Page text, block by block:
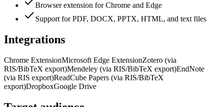
Browser extension for Chrome and Edge
Support for PDF, DOCX, PPTX, HTML, and text files
Integrations
Chrome ExtensionMicrosoft Edge ExtensionZotero (via
RIS/BibTeX export)Mendeley (via RIS/BibTeX export)EndNote
(via RIS export)ReadCube Papers (via RIS/BibTeX
export)DropboxGoogle Drive